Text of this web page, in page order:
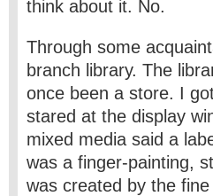
think about it. No.
Through some
branch library. The
once been a store. I
stared at the display
mixed media said a
was a finger-painting,
was created by the